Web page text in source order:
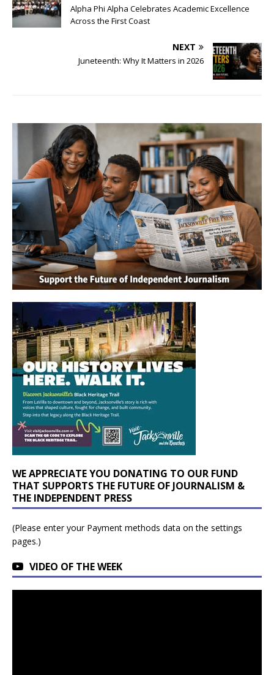
Alpha Phi Alpha Celebrates Academic Excellence
Across the First Coast
NEXT
Juneteenth: Why It Matters in 2026
WE APPRECIATE YOU DONATING TO OUR FUND
THAT SUPPORTS THE FUTURE OF JOURNALISM &
THE INDEPENDENT PRESS
(Please enter your Payment methods data on the settings
pages.)
VIDEO OF THE WEEK